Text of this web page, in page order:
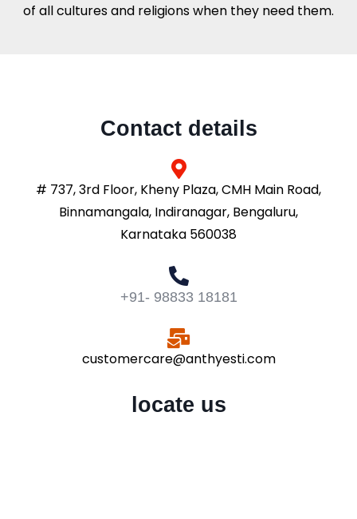
of all cultures and religions when they need them.
Contact details
# 737, 3rd Floor, Kheny Plaza, CMH Main Road,
Binnamangala, Indiranagar, Bengaluru,
Karnataka 560038
+91- 98833 18181
customercare@anthyesti.com
locate us